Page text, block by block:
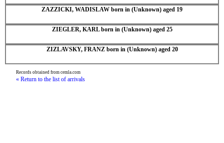
ZAZZICKI, WADISLAW born in (Unknown) aged 19
ZIEGLER, KARL born in (Unknown) aged 25
ZIZLAVSKY, FRANZ born in (Unknown) aged 20
Records obtained from cemla.com
« Return to the list of arrivals